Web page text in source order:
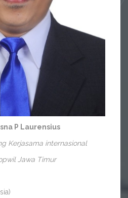
P Laurensius
Kerjasama internasional
Jawa Timur